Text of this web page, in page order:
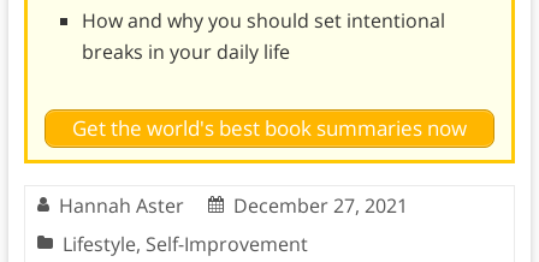
How and why you should set intentional
breaks in your daily life
Get the world's best book summaries now
Hannah Aster
December 27, 2021
Lifestyle, Self-Improvement